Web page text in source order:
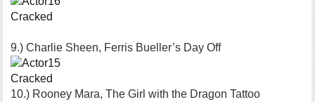
Cracked
9.) Charlie Sheen, Ferris Bueller’s Day Off
Cracked
10.) Rooney Mara, The Girl with the Dragon Tattoo